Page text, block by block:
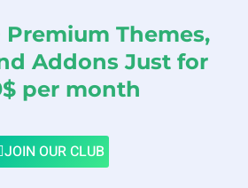
Premium Themes,
Addons Just for
per month
JOIN OUR CLUB